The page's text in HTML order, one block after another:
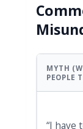
MYTH
PEOPLE
“I have